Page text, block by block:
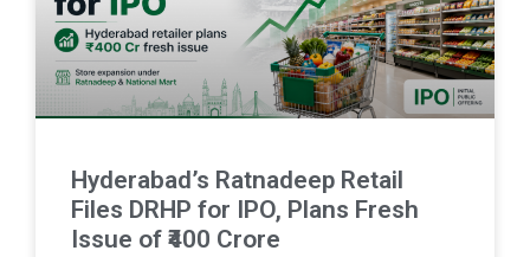
Hyderabad’s Ratnadeep Retail
Files DRHP for IPO, Plans Fresh
Issue of ₹400 Crore